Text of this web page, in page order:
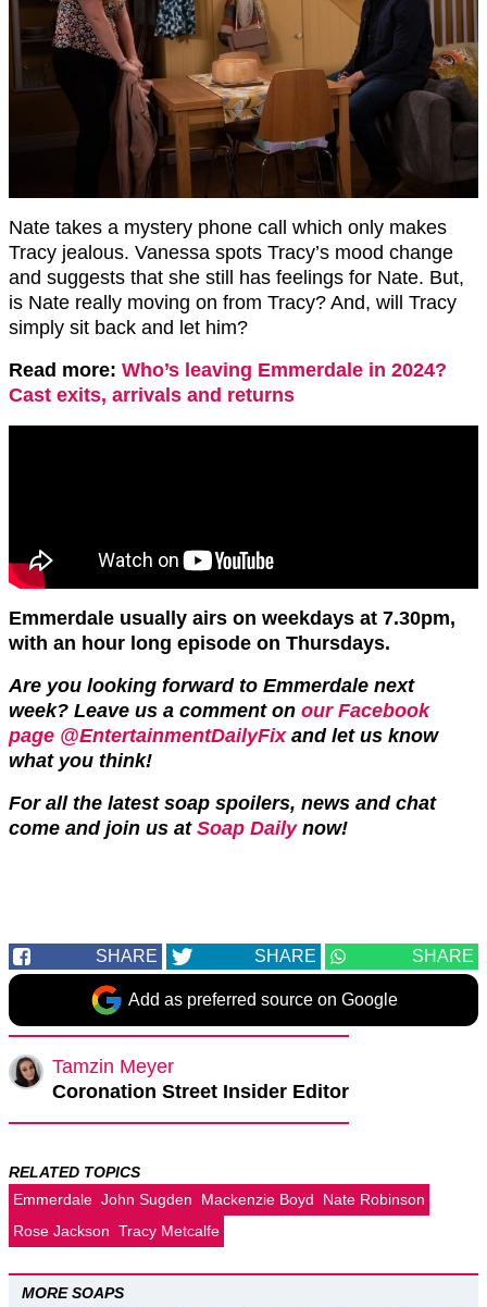
Nate takes a mystery phone call which only makes
Tracy jealous. Vanessa spots Tracy’s mood change
and suggests that she still has feelings for Nate. But,
is Nate really moving on from Tracy? And, will Tracy
simply sit back and let him?
Read more: Who’s leaving Emmerdale in 2024?
Cast exits, arrivals and returns
Emmerdale usually airs on weekdays at 7.30pm,
with an hour long episode on Thursdays.
Are you looking forward to Emmerdale next
week? Leave us a comment on our Facebook
page @EntertainmentDailyFixand let us know
what you think!
For all the latest soap spoilers, news and chat
come and join us at Soap Dailynow!
SHARE SHARE SHARE
Add as preferred source on Google
Tamzin Meyer
Coronation Street Insider Editor
RELATED TOPICS
Emmerdale John Sugden Mackenzie Boyd
Nate Robinson
Rose Jackson Tracy Metcalfe
MORE SOAPS